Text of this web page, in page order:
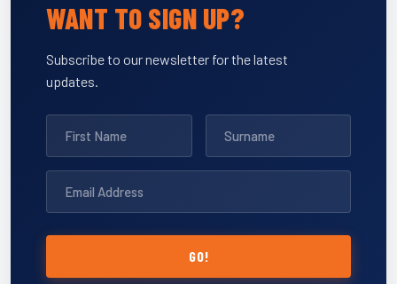
WANT TO SIGN UP?
Subscribe to our newsletter for the latest
updates.
GO!